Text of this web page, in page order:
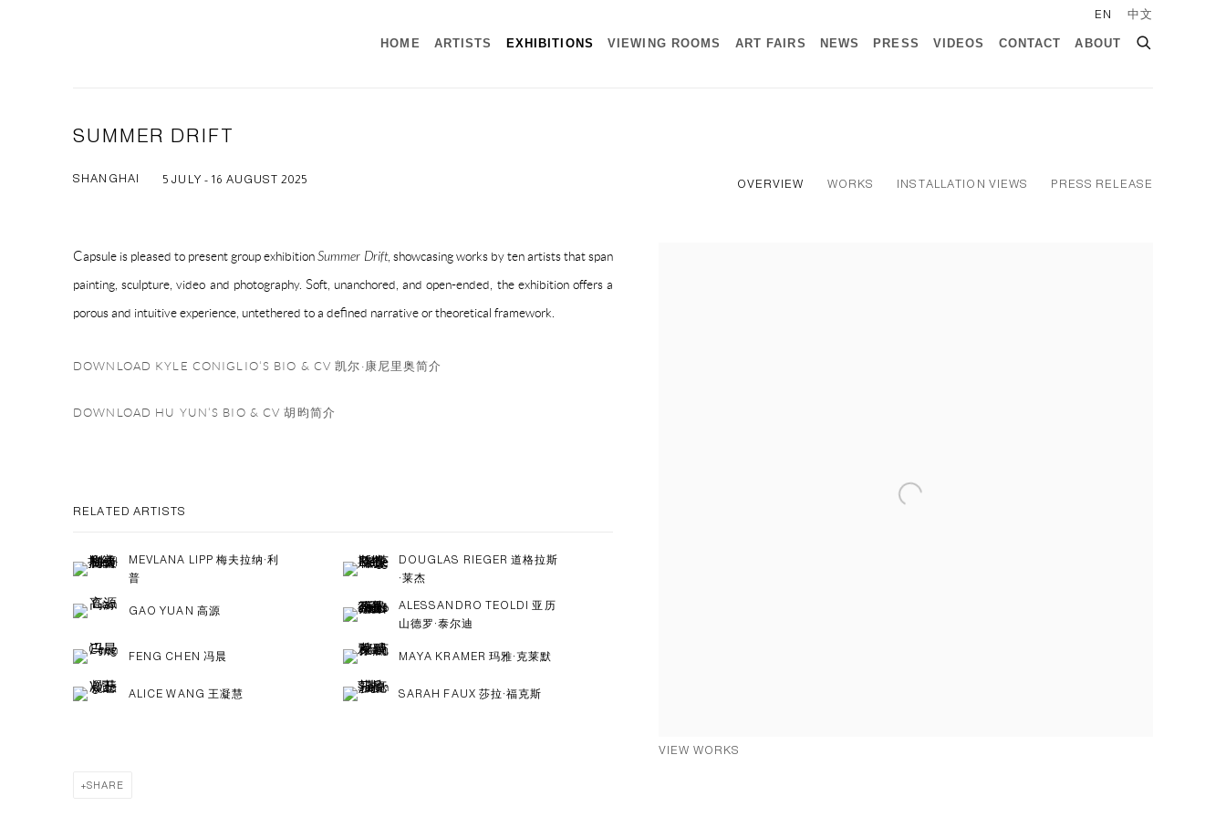
HOME ARTISTS EXHIBITIONS VIEWING ROOMS ART FAIRS NEWS PRESS VIDEOS CONTACT ABOUT
EN 中文
SUMMER DRIFT
SHANGHAI 5 JULY - 16 AUGUST 2025 OVERVIEW WORKS INSTALLATION VIEWS PRESS RELEASE
VIEW WORKS
Capsule is pleased to present group exhibitionSummer Drift, showcasing works by ten artists that span
painting, sculpture, video and photography. Soft, unanchored, and open-ended, the exhibition offers a
porous and intuitive experience, untethered to a defined narrative or theoretical framework.
DOWNLOAD KYLE CONIGLIO‘S BIO & CV 凯尔·康尼里奥简介
DOWNLOAD HU YUN‘S BIO & CV 胡昀简介
RELATED ARTISTS
MEVLANA LIPP 梅夫拉纳·利
普
DOUGLAS RIEGER 道格拉斯
·莱杰
GAO YUAN 高源
ALESSANDRO TEOLDI 亚历
山德罗·泰尔迪
FENG CHEN 冯晨 MAYA KRAMER 玛雅·克莱默
ALICE WANG 王凝慧 SARAH FAUX 莎拉·福克斯
SHARE